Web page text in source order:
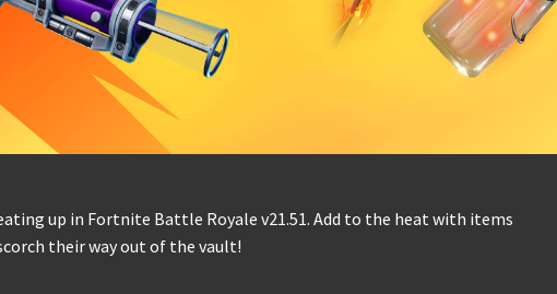
up in Fortnite Battle Royale v21.51. Add to the heat with items
their way out of the vault!